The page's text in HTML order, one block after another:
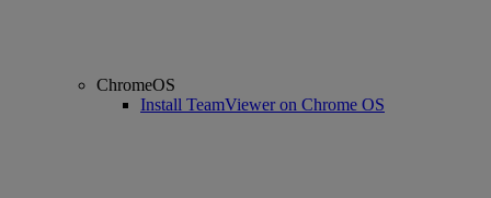
ChromeOS
Install TeamViewer on Chrome OS